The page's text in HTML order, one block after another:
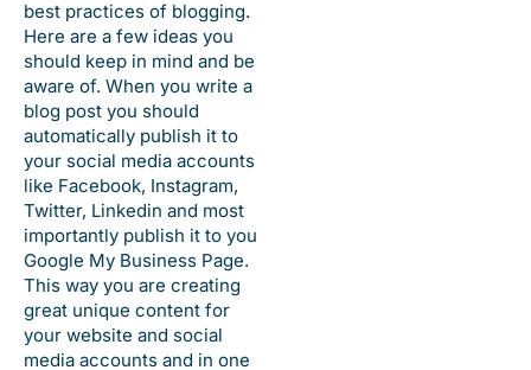
best practices of blogging.
Here are a few ideas you
should keep in mind and be
aware of. When you write a
blog post you should
automatically publish it to
your social media accounts
like Facebook, Instagram,
Twitter, Linkedin and most
importantly publish it to you
Google My Business Page.
This way you are creating
great unique content for
your website and social
media accounts and in one